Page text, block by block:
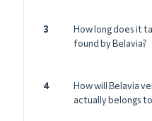
3
How long does it
found by Belavia?
4
How will Belavia
actually belongs